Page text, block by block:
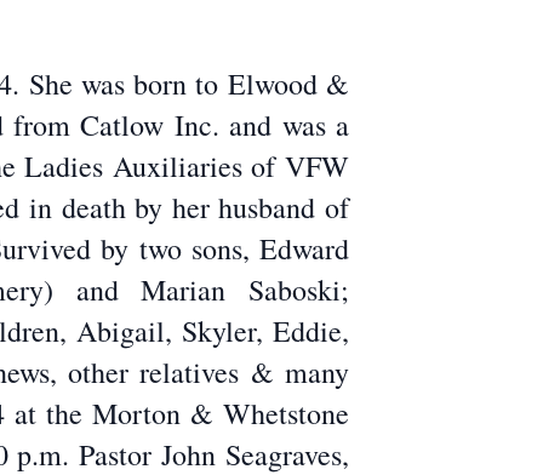
She was born to Elwood &
Catlow Inc. and was a
Ladies Auxiliaries of VFW
in death by her husband of
by two sons, Edward
and Marian Saboski;
Abigail, Skyler, Eddie,
other relatives & many
at the Morton & Whetstone
Pastor John Seagraves,